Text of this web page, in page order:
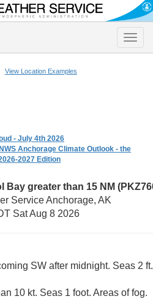
Toggle
View Location Examples
- July 4th 2026
Anchorage Climate Outlook - the
2027 Edition
Bay greater than 15 NM
Service Anchorage, AK
Sat Aug 8 2026
SW after midnight. Seas 2
10 kt. Seas 1 foot. Areas of fog.